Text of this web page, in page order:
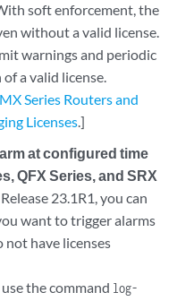
soft enforcement, the
without a valid license.
warnings and periodic
a valid license.
Series Routers and
Licenses.]
at configured time
QFX Series, and SRX
23.1R1, you can
want to trigger alarms
have licenses
the command log-